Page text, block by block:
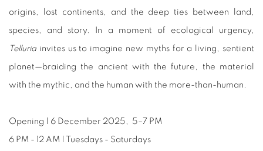
origins, lost continents, and the deep ties between land,
species, and story. In a moment of ecological urgency,
Telluria invites us to imagine new myths for a living, sentient
planet—braiding the ancient with the future, the material
with the mythic, and the human with the more-than-human.
Opening | 6 December 2025, 5–7 PM
6 PM - 12 AM | Tuesdays - Saturdays